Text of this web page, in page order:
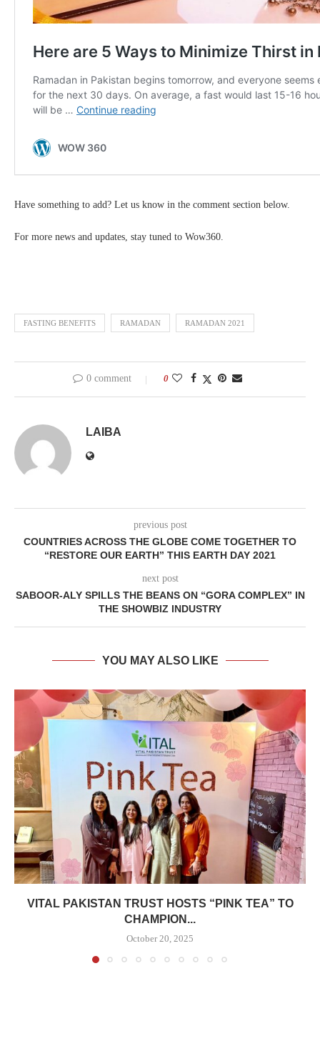
Have something to add? Let us know in the comment section below.
For more news and updates, stay tuned to Wow360.
FASTING BENEFITS RAMADAN RAMADAN 2021
0 comment 0
LAIBA
previous post
COUNTRIES ACROSS THE GLOBE COME TOGETHER TO
“RESTORE OUR EARTH” THIS EARTH DAY 2021
next post
SABOOR-ALY SPILLS THE BEANS ON “GORA COMPLEX” IN
THE SHOWBIZ INDUSTRY
YOU MAY ALSO LIKE
VITAL PAKISTAN TRUST HOSTS “PINK TEA” TO
CHAMPION...
October 20, 2025